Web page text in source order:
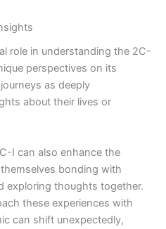
role in understanding the 2C-
perspectives on its
as deeply
about their lives or
I can also enhance the
bonding with
exploring thoughts together.
these experiences with
can shift unexpectedly,